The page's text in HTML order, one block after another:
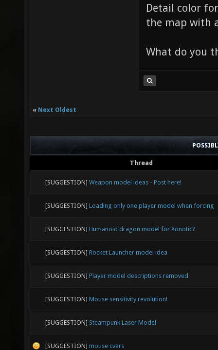
Detail color
the map with
What do you
« Next Oldest
Thread
[SUGGESTION] Weapon model ideas - Post here!
[SUGGESTION] Loading only one player model when forcing
[SUGGESTION] Humanoid dragon model for Xonotic?
[SUGGESTION] Rocket Launcher model idea
[SUGGESTION] Player model descriptions removed
[SUGGESTION] Mouse sensitivity revolution!
[SUGGESTION] Steampunk Laser Model
[SUGGESTION] mouse cvars